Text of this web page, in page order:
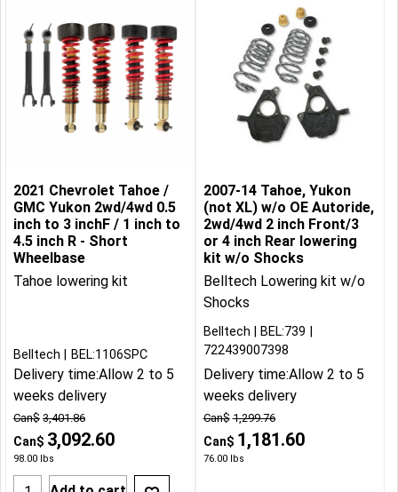
2021 Chevrolet Tahoe /
GMC Yukon 2wd/4wd 0.5
inch to 3 inchF / 1 inch to
4.5 inch R - Short
Wheelbase
Tahoe lowering kit
Can$ 3,401.86
Can$ 3,092.60
98.00 lbs
Belltech BEL:1106SPC
Delivery time:Allow 2 to 5
weeks delivery
2007-14 Tahoe, Yukon
(not XL) w/o OE Autoride,
2wd/4wd 2 inch Front/3
or 4 inch Rear lowering
kit w/o Shocks
Belltech Lowering kit w/o
Shocks
Can$ 1,299.76
Can$ 1,181.60
76.00lbs
Belltech
BEL:739
722439007398
Delivery time:Allow 2 to 5
weeks delivery